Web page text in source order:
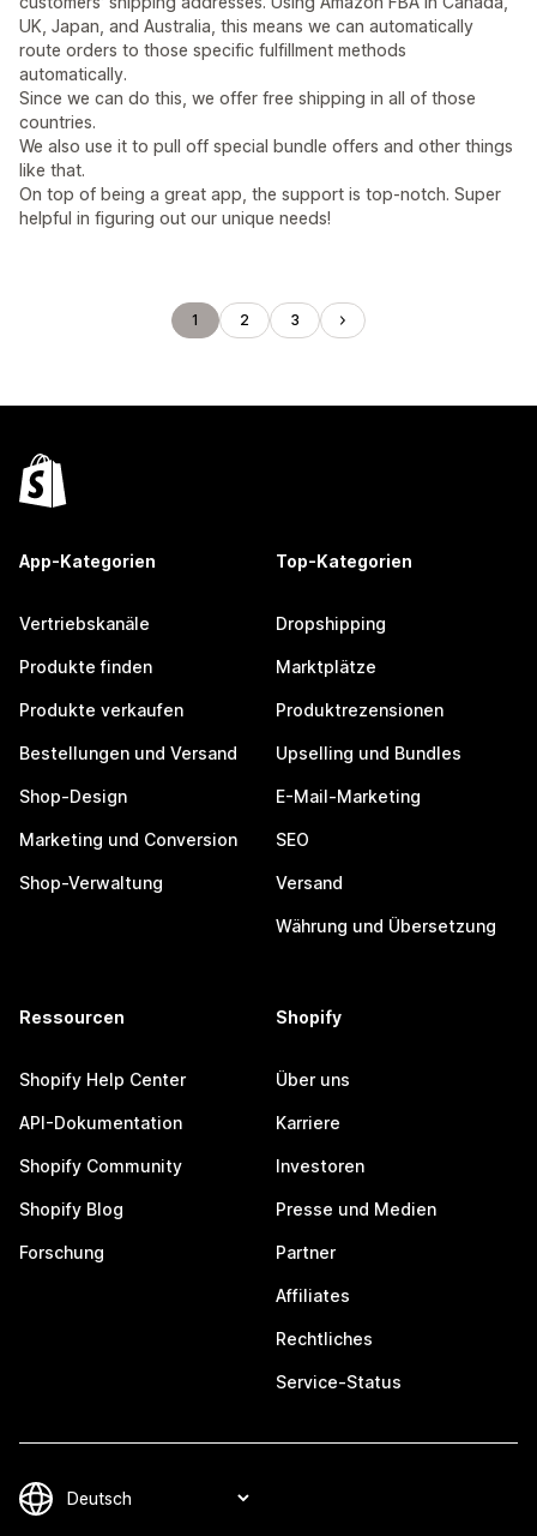
UK, Japan, and Australia, this means we can automatically
route orders to those specific fulfillment methods
automatically.
Since we can do this, we offer free shipping in all of those
countries.
We also use it to pull off special bundle offers and other things
like that.
On top of being a great app, the support is top-notch. Super
helpful in figuring out our unique needs!
1 2 3
App-Kategorien
Vertriebskanäle
Produkte finden
Produkte verkaufen
Bestellungen und Versand
Shop-Design
Marketing und Conversion
Shop-Verwaltung
Top-Kategorien
Dropshipping
Marktplätze
Produktrezensionen
Upselling und Bundles
E-Mail-Marketing
SEO
Versand
Währung und Übersetzung
Ressourcen
Shopify Help Center
API-Dokumentation
Shopify Community
Shopify Blog
Forschung
Shopify
Über uns
Karriere
Investoren
Presse und Medien
Partner
Affiliates
Rechtliches
Service-Status